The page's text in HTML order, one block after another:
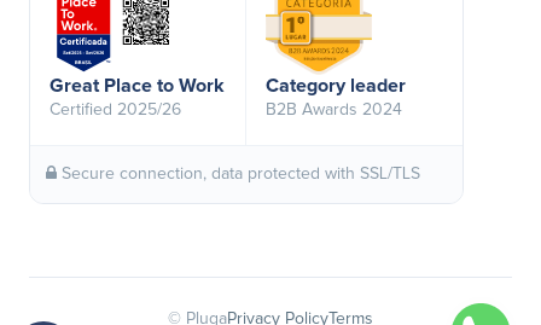
Great Place to Work
Certified 2025/26
Category leader
B2B Awards 2024
Secure connection, data protected with SSL/TLS
© PlugaPrivacy Policy Terms